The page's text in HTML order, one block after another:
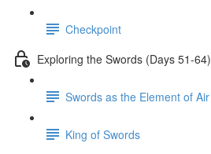
Checkpoint
Exploring the Swords (Days 51-64)
Swords as the Element of Air
King of Swords